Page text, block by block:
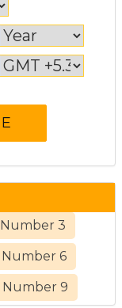
Number 3
Number 6
Number 9